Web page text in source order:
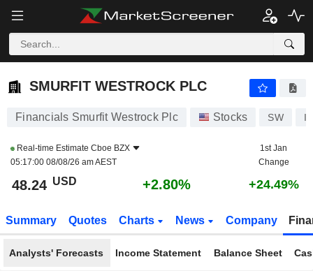
SMURFIT WESTROCK PLC
SMURFIT WESTROCK PLC
Financials Smurfit Westrock Plc Stocks SW
Real-time Estimate Cboe BZX
05:17:00 08/08/26 am AEST
1st Jan
Change
48.24 USD +2.80% +24.49%
Summary Quotes Charts News Company
Analysts' Forecasts Income Statement Balance Sheet